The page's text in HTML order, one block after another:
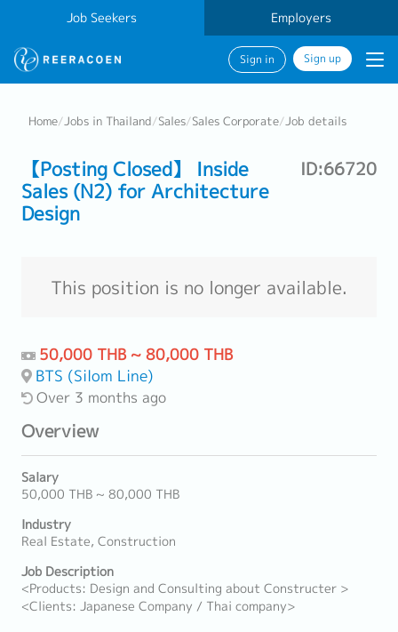
Job Seekers Employers
Sign in Sign up
Home/Jobs in Thailand/Sales/Sales Corporate/Job details
【Posting Closed】 Inside
Sales (N2) for Architecture
Design
ID:66720
This position is no longer available.
50,000 THB ~ 80,000 THB
BTS (Silom Line)
Over 3 months ago
Overview
Salary
50,000 THB ~ 80,000 THB
Industry
Real Estate, Construction
Job Description
<Products: Design and Consulting about Constructer >
<Clients: Japanese Company / Thai company>